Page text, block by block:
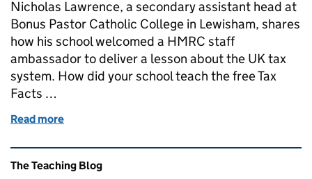
Nicholas Lawrence, a secondary assistant head at
Bonus Pastor Catholic College in Lewisham, shares
how his school welcomed a HMRC staff
ambassador to deliver a lesson about the UK tax
system. How did your school teach the free Tax
Facts …
Read more
Related content and links
The Teaching Blog